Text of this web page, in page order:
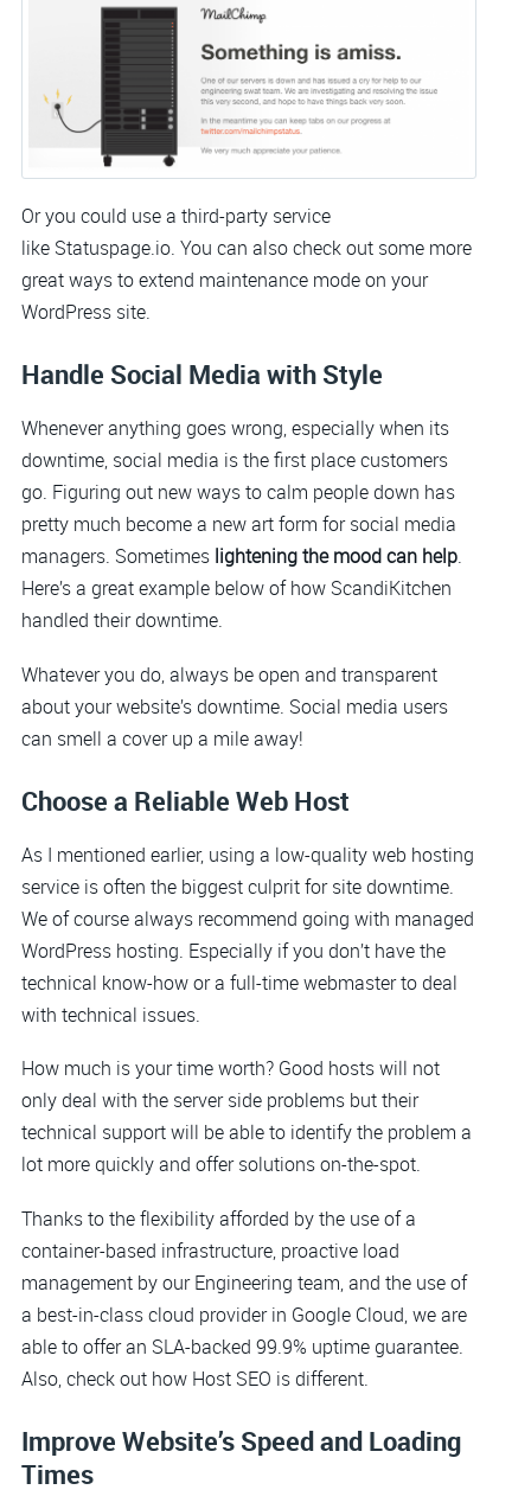
Or you could use a third-party service
like Statuspage.io. You can also check out some more
great ways to extend maintenance mode on your
WordPress site.
Handle Social Media with Style
Whenever anything goes wrong, especially when its
downtime, social media is the first place customers
go. Figuring out new ways to calm people down has
pretty much become a new art form for social media
managers. Sometimes lightening the mood can help.
Here’s a great example below of how ScandiKitchen
handled their downtime.
Whatever you do, always be open and transparent
about your website’s downtime. Social media users
can smell a cover up a mile away!
Choose a Reliable Web Host
As I mentioned earlier, using a low-quality web hosting
service is often the biggest culprit for site downtime.
We of course always recommend going with managed
WordPress hosting. Especially if you don’t have the
technical know-how or a full-time webmaster to deal
with technical issues.
How much is your time worth? Good hosts will not
only deal with the server side problems but their
technical support will be able to identify the problem a
lot more quickly and offer solutions on-the-spot.
Thanks to the flexibility afforded by the use of a
container-based infrastructure, proactive load
management by our Engineering team, and the use of
a best-in-class cloud provider in Google Cloud, we are
able to offer an SLA-backed 99.9% uptime guarantee.
Also, check out how Host SEO is different.
Improve Website’s Speed and Loading
Times